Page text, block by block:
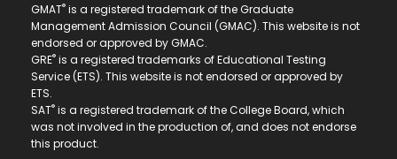
GMAT® is a registered trademark of the Graduate
Management Admission Council (GMAC). This website is not
endorsed or approved by GMAC.
GRE® is a registered trademarks of Educational Testing
Service (ETS). This website is not endorsed or approved by
ETS.
SAT® is a registered trademark of the College Board, which
was not involved in the production of, and does not endorse
this product.